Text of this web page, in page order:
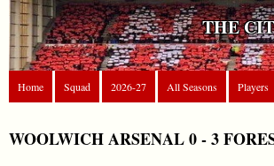
THE
Home Squad 2026-27 All Seasons Players
WOOLWICH ARSENAL 0 - 3